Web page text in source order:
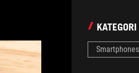
KATEGORI
Smartphones